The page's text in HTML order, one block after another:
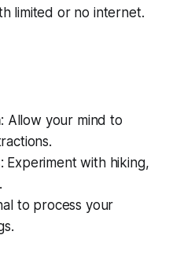
limited or no internet.
: Allow your mind to
: Experiment with hiking,
to process your